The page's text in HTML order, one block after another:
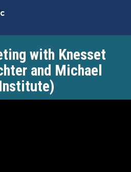
with Knesset
and Michael